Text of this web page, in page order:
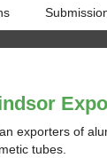
exporters of
tubes.